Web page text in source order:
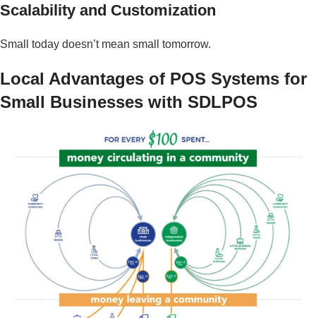
Scalability and Customization
Small today doesn’t mean small tomorrow.
Local Advantages of POS Systems for
Small Businesses with SDLPOS